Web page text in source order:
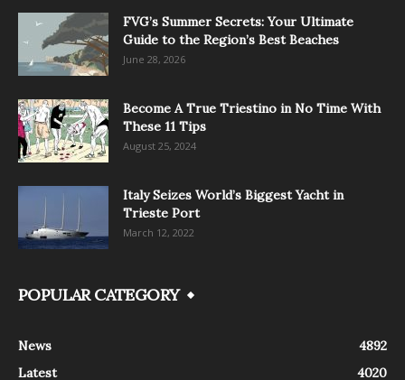
FVG’s Summer Secrets: Your Ultimate
Guide to the Region’s Best Beaches
June 28, 2026
Become A True Triestino in No Time With
These 11 Tips
August 25, 2024
Italy Seizes World’s Biggest Yacht in
Trieste Port
March 12, 2022
POPULAR CATEGORY
News
4892
Latest
4020